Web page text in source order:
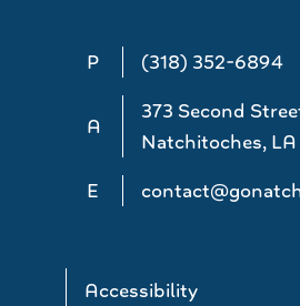
P (318) 352-6894
A
373 Second
Natchitoches, LA
E
Accessibility